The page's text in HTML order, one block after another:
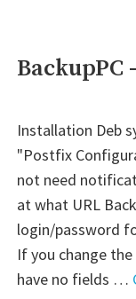
Installation Deb
"Postfix
not need
at what URL
login/password
If you change
have no fields …